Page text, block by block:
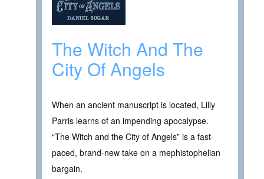
The Witch And The
City Of Angels
When an ancient manuscript is located, Lilly
Parris learns of an impending apocalypse.
“The Witch and the City of Angels” is a fast-
paced, brand-new take on a mephistophelian
bargain.